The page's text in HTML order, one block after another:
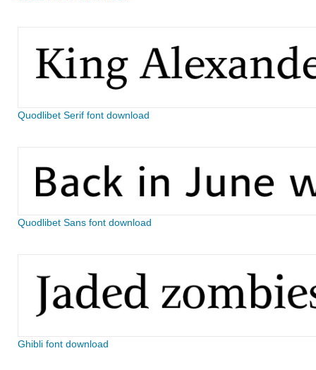
Quodlibet Serif font download
Quodlibet Sans font download
Ghibli font download